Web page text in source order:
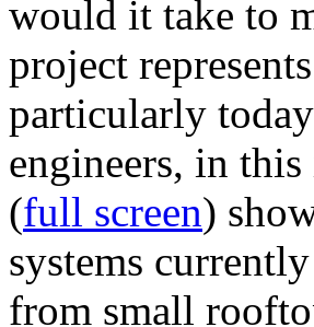
would it take to
project
particularly
engineers, in
(full screen)
systems
from small